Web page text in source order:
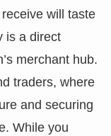
will taste
is a direct
merchant hub.
traders, where
and securing
While you